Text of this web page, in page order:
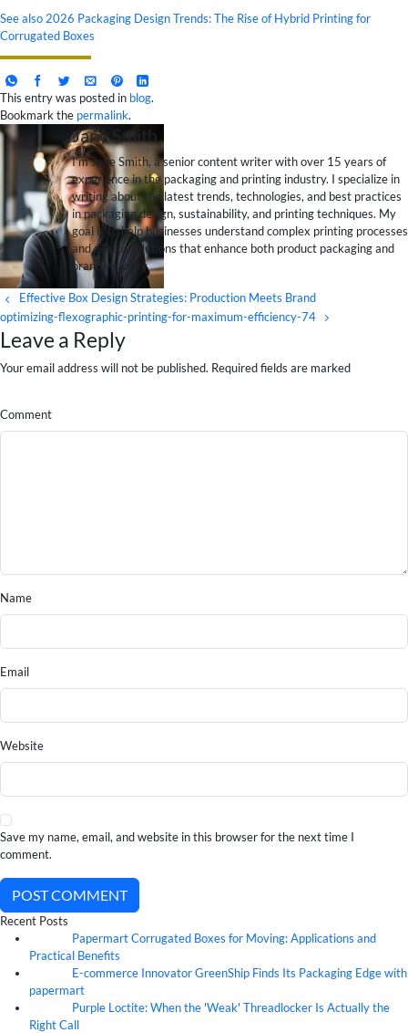
See also 2026 Packaging Design Trends: The Rise of Hybrid Printing for
Corrugated Boxes
This entry was posted in blog.
Bookmark the permalink.
Jane Smith
I’m Jane Smith, a senior content writer with over 15 years of
experience in the packaging and printing industry. I specialize in
writing about the latest trends, technologies, and best practices
in packaging design, sustainability, and printing techniques. My
goal is to help businesses understand complex printing processes
and design solutions that enhance both product packaging and
brand visibility.
Effective Box Design Strategies: Production Meets Brand
optimizing-flexographic-printing-for-maximum-efficiency-74
Leave a Reply
Your email address will not be published. Required fields are marked
Comment
Name
Email
Website
Save my name, email, and website in this browser for the next time I
comment.
POST COMMENT
Recent Posts
Papermart Corrugated Boxes for Moving: Applications and
Practical Benefits
E-commerce Innovator GreenShip Finds Its Packaging Edge with
papermart
Purple Loctite: When the 'Weak' Threadlocker Is Actually the
Right Call